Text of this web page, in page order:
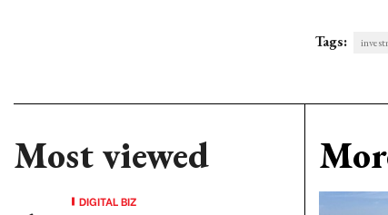
Tags:
Most viewed
DIGITAL BIZ